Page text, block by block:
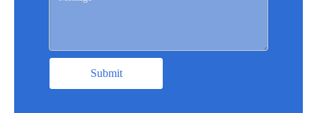
Submit